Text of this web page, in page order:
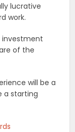
lucrative
work.
investment
of the
will be a
a starting